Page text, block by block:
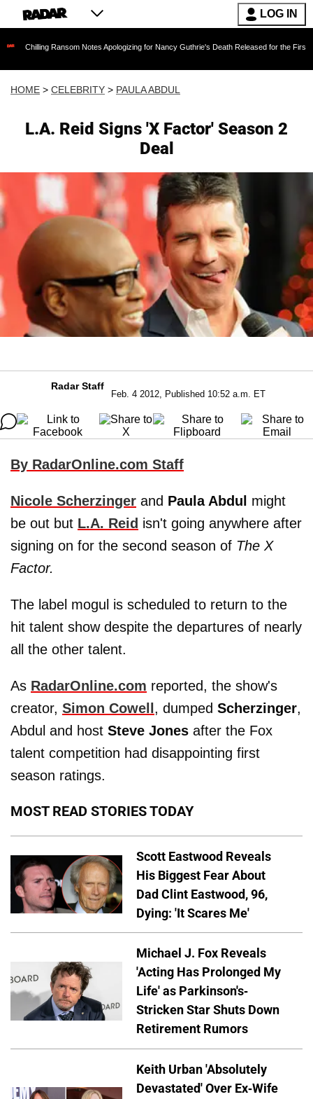
LOG IN
Ransom Notes Apologizing for Nancy Guthrie's Death Released for the First Time 6
HOME > CELEBRITY > PAULA ABDUL
L.A. Reid Signs 'X Factor' Season 2
Deal
Radar Staff
Feb. 4 2012, Published 10:52 a.m. ET
By RadarOnline.com Staff
Nicole Scherzinger and Paula Abdul might
be out but L.A. Reid isn't going anywhere after
signing on for the second season of The X
Factor.
The label mogul is scheduled to return to the
hit talent show despite the departures of nearly
all the other talent.
As RadarOnline.com reported, the show's
creator, Simon Cowell, dumped Scherzinger,
Abdul and host Steve Jones after the Fox
talent competition had disappointing first
season ratings.
MOST READ STORIES TODAY
Scott Eastwood Reveals
His Biggest Fear About
Dad Clint Eastwood, 96,
Dying: 'It Scares Me'
Michael J. Fox Reveals
'Acting Has Prolonged My
Life' as Parkinson's-
Stricken Star Shuts Down
Retirement Rumors
Keith Urban 'Absolutely
Devastated' Over Ex-Wife